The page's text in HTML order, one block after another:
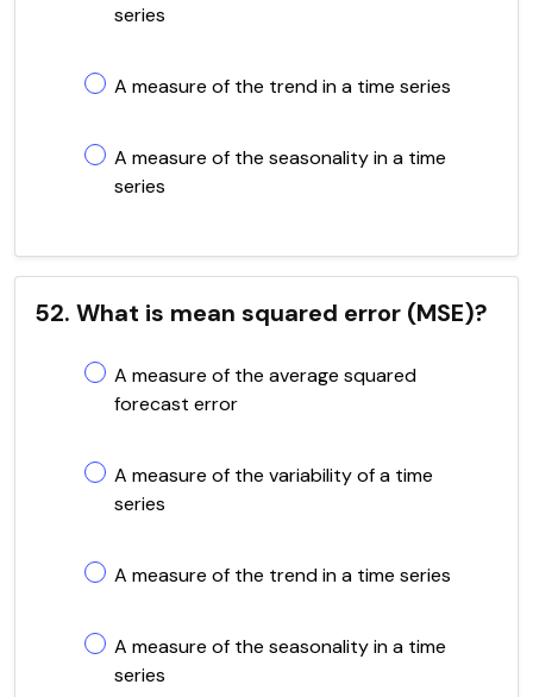
series
A measure of the trend in a time series
A measure of the seasonality in a time
series
52. What is mean squared error (MSE)?
A measure of the average squared
forecast error
A measure of the variability of a time
series
A measure of the trend in a time series
A measure of the seasonality in a time
series